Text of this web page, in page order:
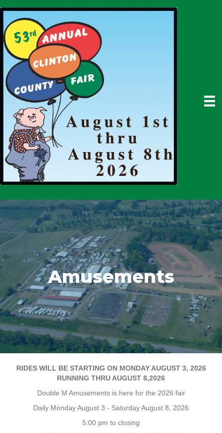
Amusements
RIDES WILL BE STARTING ON MONDAY AUGUST 3, 2026
RUNNING THRU AUGUST 8,2026
Double M Amusements is here for the 2026 fair
Daily Monday August 3 - Saturday August 8, 2026
5:00 pm to closing